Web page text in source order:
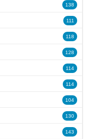
138
111
118
128
114
114
104
130
143